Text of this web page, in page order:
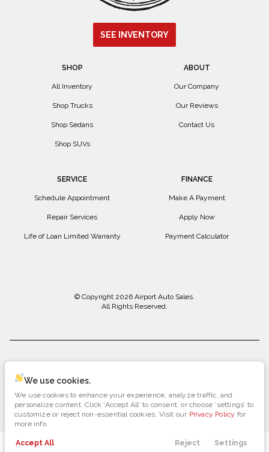
We use cookies.
We use cookies to enhance your experience, analyze traffic, and
personalize content. Click ‘Accept All’ to consent, or choose ‘settings’ to
customize or reject non-essential cookies. Visit our Privacy Policy for
more info.
Accept All Settings
Reject
SEE INVENTORY
SHOP
All Inventory
Shop Trucks
Shop Sedans
Shop SUVs
ABOUT
Our Company
Our Reviews
Contact Us
SERVICE
Schedule Appointment
Repair Services
Life of Loan Limited Warranty
FINANCE
Make A Payment
Apply Now
Payment Calculator
© Copyright 2026 Airport Auto Sales.
All Rights Reserved.
powered by
Privacy Terms Cookies
Payments Call Us Menu